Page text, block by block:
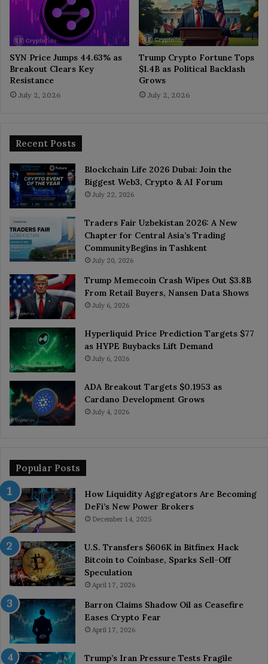
SYN Price Jumps 44.63% as
Breakout Clears Key
Resistance
July 2, 2026
Trump Crypto Fortune Tops
$1.4B as Political Backlash
Grows
July 2, 2026
Recent Posts
Blockchain Life 2026 Dubai: Join the
Biggest Web3, Crypto & AI Forum
July 22, 2026
Traders Fair Uzbekistan 2026: A New
Chapter for Central Asia’s Trading
CommunityBegins in Tashkent
July 20, 2026
Trump Memecoin Crash Wipes Out $3.8B
From Retail Buyers, Nansen Data Shows
July 6, 2026
Hyperliquid Price Prediction Targets $77
as HYPE Buybacks Lift Demand
July 6, 2026
ADA Breakout Targets $0.1953 as
Cardano Development Grows
July 4, 2026
Popular Posts
How Liquidity Aggregators Are Becoming
DeFi’s New Power Brokers
December 14, 2025
U.S. Transfers $606K in Bitfinex Hack
Bitcoin to Coinbase, Sparks Sell-Off
Speculation
April 17, 2026
Barron Claims Shadow Oil as Ceasefire
Eases Crypto Fear
April 17, 2026
Trump’s Iran Pressure Tests Fragile